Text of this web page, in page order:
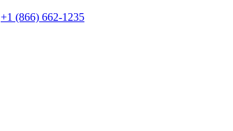
+1 (866) 662-1235